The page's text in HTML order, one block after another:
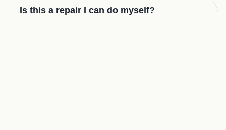
Is this a repair I can do myself?